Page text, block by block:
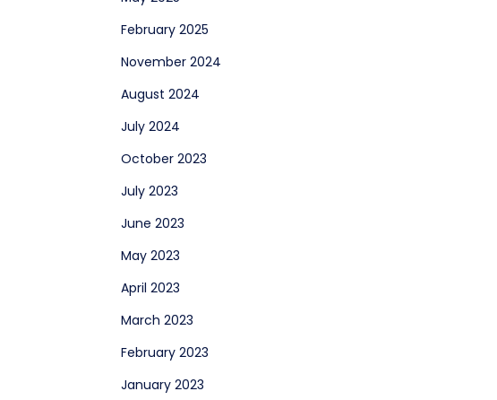
February 2025
November 2024
August 2024
July 2024
October 2023
July 2023
June 2023
May 2023
April 2023
March 2023
February 2023
January 2023